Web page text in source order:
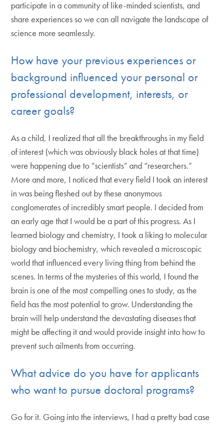
participate in a community of like-minded scientists, and
share experiences so we can all navigate the landscape of
science more seamlessly.
How have your previous experiences or
background influenced your personal or
professional development, interests, or
career goals?
As a child, I realized that all the breakthroughs in my field
of interest (which was obviously black holes at that time)
were happening due to “scientists” and “researchers.”
More and more, I noticed that every field I took an interest
in was being fleshed out by these anonymous
conglomerates of incredibly smart people. I decided from
an early age that I would be a part of this progress. As I
learned biology and chemistry, I took a liking to molecular
biology and biochemistry, which revealed a microscopic
world that influenced every living thing from behind the
scenes. In terms of the mysteries of this world, I found the
brain is one of the most compelling ones to study, as the
field has the most potential to grow. Understanding the
brain will help understand the devastating diseases that
might be affecting it and would provide insight into how to
prevent such ailments from occurring.
What advice do you have for applicants
who want to pursue doctoral programs?
Go for it. Going into the interviews, I had a pretty bad case